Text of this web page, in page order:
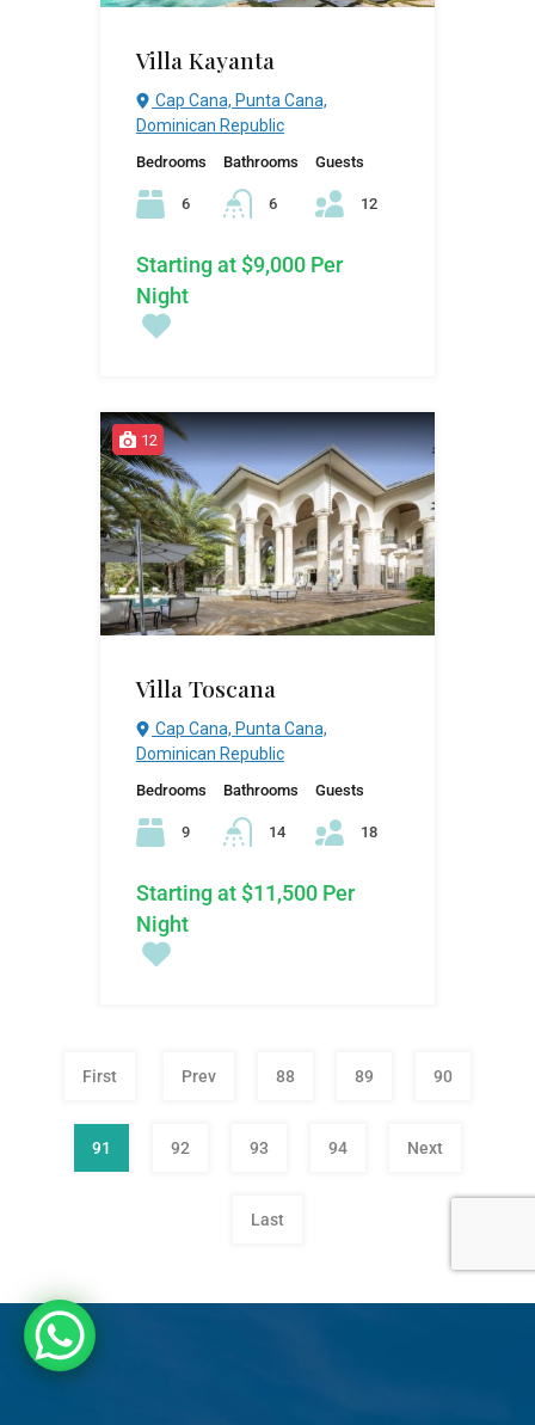
Villa Kayanta
Cap Cana, Punta Cana,
Dominican Republic
Bedrooms
6
Bathrooms
6
Guests
12
Starting at $9,000 Per
Night
12
Villa Toscana
Cap Cana, Punta Cana,
Dominican Republic
Bedrooms
9
Bathrooms
14
Guests
18
Starting at $11,500 Per
Night
First Prev 88 89 90
91 92 93 94 Next
Last